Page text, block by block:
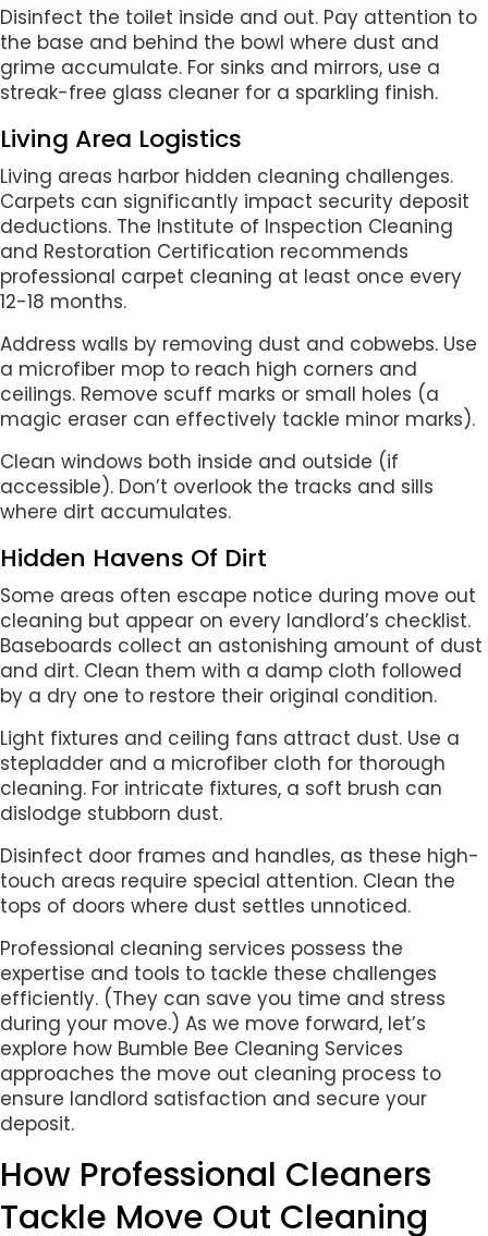
Disinfect the toilet inside and out. Pay attention to
the base and behind the bowl where dust and
grime accumulate. For sinks and mirrors, use a
streak-free glass cleaner for a sparkling finish.
Living Area Logistics
Living areas harbor hidden cleaning challenges.
Carpets can significantly impact security deposit
deductions. The Institute of Inspection Cleaning
and Restoration Certification recommends
professional carpet cleaning at least once every
12-18 months.
Address walls by removing dust and cobwebs. Use
a microfiber mop to reach high corners and
ceilings. Remove scuff marks or small holes (a
magic eraser can effectively tackle minor marks).
Clean windows both inside and outside (if
accessible). Don’t overlook the tracks and sills
where dirt accumulates.
Hidden Havens Of Dirt
Some areas often escape notice during move out
cleaning but appear on every landlord’s checklist.
Baseboards collect an astonishing amount of dust
and dirt. Clean them with a damp cloth followed
by a dry one to restore their original condition.
Light fixtures and ceiling fans attract dust. Use a
stepladder and a microfiber cloth for thorough
cleaning. For intricate fixtures, a soft brush can
dislodge stubborn dust.
Disinfect door frames and handles, as these high-
touch areas require special attention. Clean the
tops of doors where dust settles unnoticed.
Professional cleaning services possess the
expertise and tools to tackle these challenges
efficiently. (They can save you time and stress
during your move.) As we move forward, let’s
explore how Bumble Bee Cleaning Services
approaches the move out cleaning process to
ensure landlord satisfaction and secure your
deposit.
How Professional Cleaners
Tackle Move Out Cleaning